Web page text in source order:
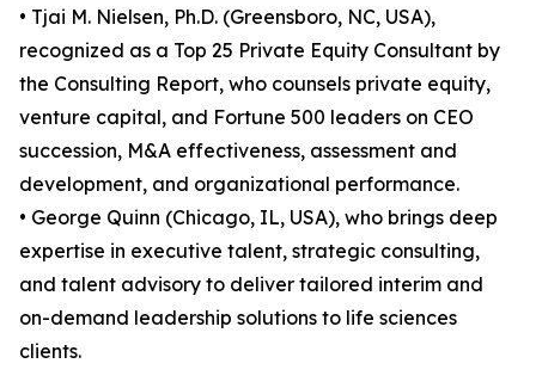
• Tjai M. Nielsen, Ph.D. (Greensboro, NC, USA),
recognized as a Top 25 Private Equity Consultant by
the Consulting Report, who counsels private equity,
venture capital, and Fortune 500 leaders on CEO
succession, M&A effectiveness, assessment and
development, and organizational performance.
• George Quinn (Chicago, IL, USA), who brings deep
expertise in executive talent, strategic consulting,
and talent advisory to deliver tailored interim and
on-demand leadership solutions to life sciences
clients.